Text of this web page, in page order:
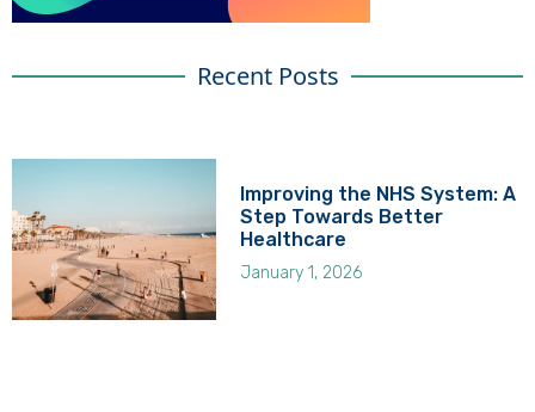
Recent Posts
Improving the NHS System: A
Step Towards Better
Healthcare
January 1, 2026